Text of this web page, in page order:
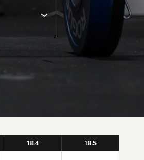
18.4 18.5